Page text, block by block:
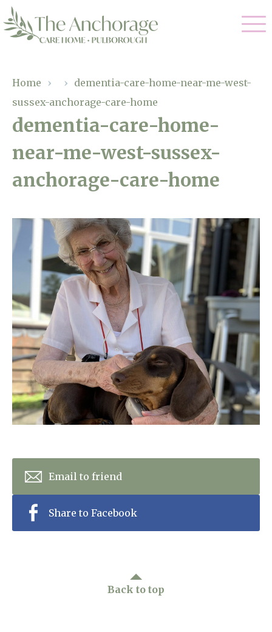
01798 872 779
enquiries@anchoragecarehome.co.uk
Arrange a viewing
Residential Care
Dementia Care
Respite Care
Our Home
Gallery
Facilities
Magic Moments
About Us
Home News
Newsletters
Our Ethos
Work with us
Contact
Home › › dementia-care-home-near-me-west-
sussex-anchorage-care-home
dementia-care-home-
near-me-west-sussex-
anchorage-care-home
Email to friend
Share to Facebook
Back to top